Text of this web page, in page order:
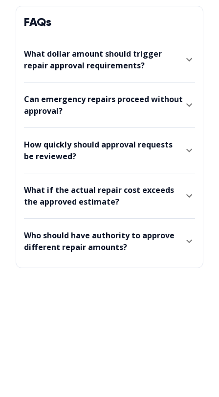
FAQs
What dollar amount should trigger
repair approval requirements?
Can emergency repairs proceed without
approval?
How quickly should approval requests
be reviewed?
What if the actual repair cost exceeds
the approved estimate?
Who should have authority to approve
different repair amounts?